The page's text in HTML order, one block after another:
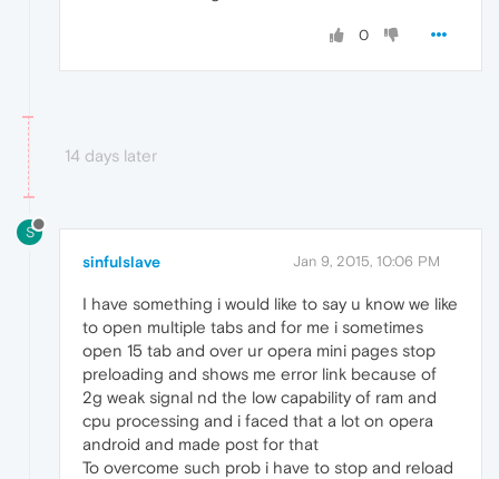
0
14 days later
S
sinfulslave Jan 9, 2015, 10:06 PM
I have something i would like to say u know we like
to open multiple tabs and for me i sometimes
open 15 tab and over ur opera mini pages stop
preloading and shows me error link because of
2g weak signal nd the low capability of ram and
cpu processing and i faced that a lot on opera
android and made post for that
To overcome such prob i have to stop and reload